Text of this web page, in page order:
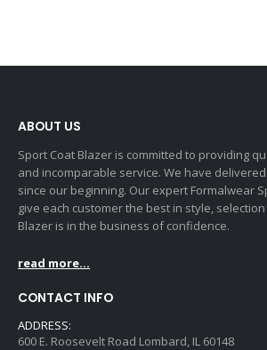
ABOUT US
Sport Coat Blazer is committed to providing
and incomparable service. We have
since our beginning. Our expert Formalwear
give each customer the best in style,
Blazer is in the business of confidence.
read more...
CONTACT INFO
ADDRESS:
600 E. Roosevelt Road Lombard, IL 60148